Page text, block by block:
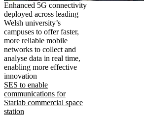
Enhanced 5G connectivity
deployed across leading
Welsh university’s
campuses to offer faster,
more reliable mobile
networks to collect and
analyse data in real time,
enabling more effective
innovation
SES to enable
communications for
Starlab commercial space
station